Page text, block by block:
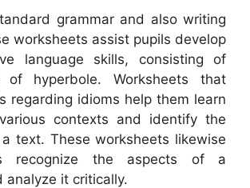
grammar and also writing
worksheets assist pupils develop
language skills, consisting of
of hyperbole. Worksheets that
regarding idioms help them learn
contexts and identify the
text. These worksheets likewise
recognize the aspects of a
analyze it critically.